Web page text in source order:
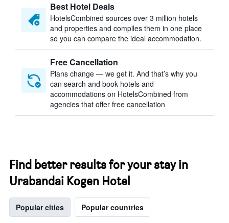
Best Hotel Deals
HotelsCombined sources over 3 million hotels
and properties and compiles them in one place
so you can compare the ideal accommodation.
Free Cancellation
Plans change — we get it. And that’s why you
can search and book hotels and
accommodations on HotelsCombined from
agencies that offer free cancellation
Find better results for your stay in
Urabandai Kogen Hotel
Popular cities Popular countries